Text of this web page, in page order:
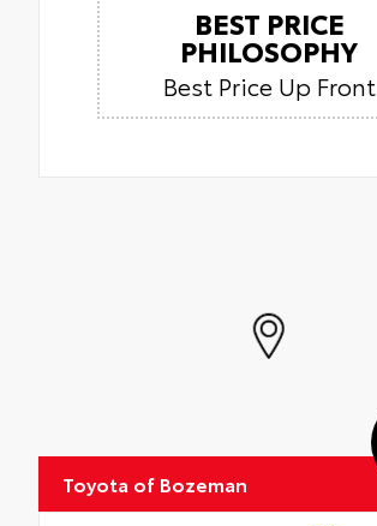
BEST PRICE
PHILOSOPHY
Best Price Up Front
Toyota of Bozeman